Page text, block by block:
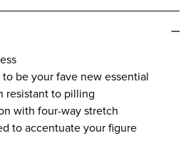
be your fave new essential​
resistant to pilling​
with four-way stretch​
to accentuate your figure​